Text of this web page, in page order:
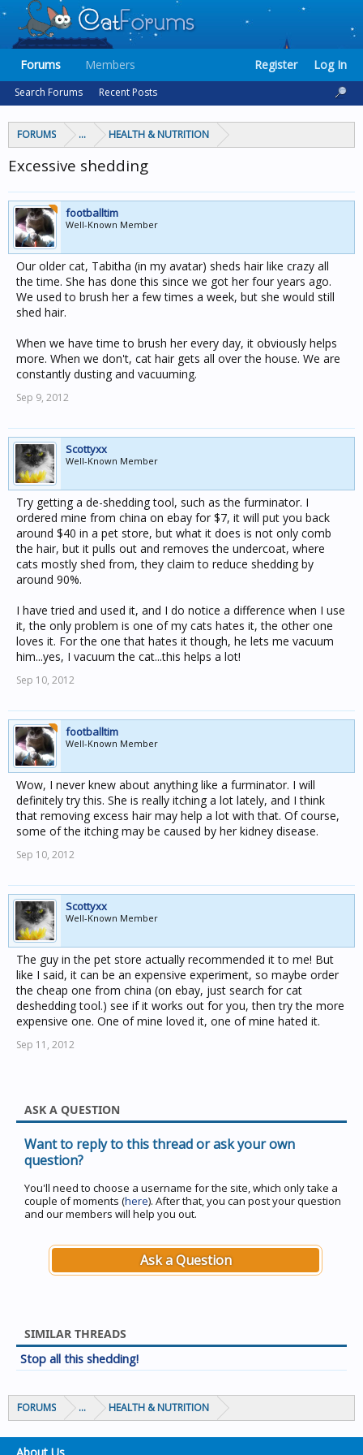
FORUMS ... HEALTH & NUTRITION
Excessive shedding
footballtim
Well-Known Member
Our older cat, Tabitha (in my avatar) sheds hair like crazy all
the time. She has done this since we got her four years ago.
We used to brush her a few times a week, but she would still
shed hair.
When we have time to brush her every day, it obviously helps
more. When we don't, cat hair gets all over the house. We are
constantly dusting and vacuuming.
Sep 9, 2012
Scottyxx
Well-Known Member
Try getting a de-shedding tool, such as the furminator. I
ordered mine from china on ebay for $7, it will put you back
around $40 in a pet store, but what it does is not only comb
the hair, but it pulls out and removes the undercoat, where
cats mostly shed from, they claim to reduce shedding by
around 90%.
I have tried and used it, and I do notice a difference when I use
it, the only problem is one of my cats hates it, the other one
loves it. For the one that hates it though, he lets me vacuum
him...yes, I vacuum the cat...this helps a lot!
Sep 10, 2012
footballtim
Well-Known Member
Wow, I never knew about anything like a furminator. I will
definitely try this. She is really itching a lot lately, and I think
that removing excess hair may help a lot with that. Of course,
some of the itching may be caused by her kidney disease.
Sep 10, 2012
Scottyxx
Well-Known Member
The guy in the pet store actually recommended it to me! But
like I said, it can be an expensive experiment, so maybe order
the cheap one from china (on ebay, just search for cat
deshedding tool.) see if it works out for you, then try the more
expensive one. One of mine loved it, one of mine hated it.
Sep 11, 2012
ASK A QUESTION
Want to reply to this thread or ask your own
question?
You'll need to choose a username for the site, which only take a
couple of moments (here). After that, you can post your question
and our members will help you out.
Ask a Question
SIMILAR THREADS
Stop all this shedding!
FORUMS ... HEALTH & NUTRITION
Forums
Search Forums Recent Posts
Members Register Log In